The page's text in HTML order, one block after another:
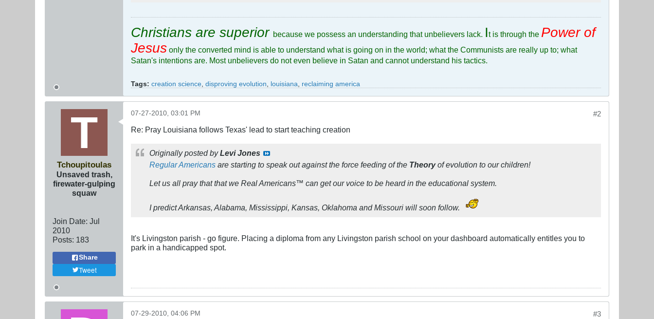
Christians are superior because we possess an understanding that unbelievers lack. It is through the Power of
Jesus only the converted mind is able to understand what is going on in the world; what the Communists are really up to; what
Satan's intentions are. Most unbelievers do not even believe in Satan and cannot understand his tactics.
Tags: creation science disproving evolution louisiana reclaiming america
Tchoupitoulas
Unsaved trash,
firewater-gulping
squaw
Join Date: Jul
2010
Posts: 183
Share
Tweet
#2
07-27-2010, 03:01 PM
Re: Pray Louisiana follows Texas' lead to start teaching creation
Originally posted byLevi Jones
Regular Americans are starting to speak out against the force feeding of the Theoryof evolution to our children!
Let us all pray that that we Real Americans™ can get our voice to be heard in the educational system.
I predict Arkansas, Alabama, Mississippi, Kansas, Oklahoma and Missouri will soon follow.
It's Livingston parish - go figure. Placing a diploma from any Livingston parish school on your dashboard automatically entitles you to
park in a handicapped spot.
#3
07-29-2010, 04:06 PM